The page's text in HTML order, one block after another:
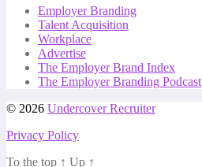
Employer Branding
Talent Acquisition
Workplace
Advertise
The Employer Brand Index
The Employer Branding Podcast
© 2026 Undercover Recruiter
Privacy Policy
To the top ↑ Up ↑